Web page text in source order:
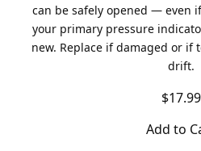
can be safely opened — even
your primary pressure
new. Replace if damaged or if
drift.
$17.99
Add to